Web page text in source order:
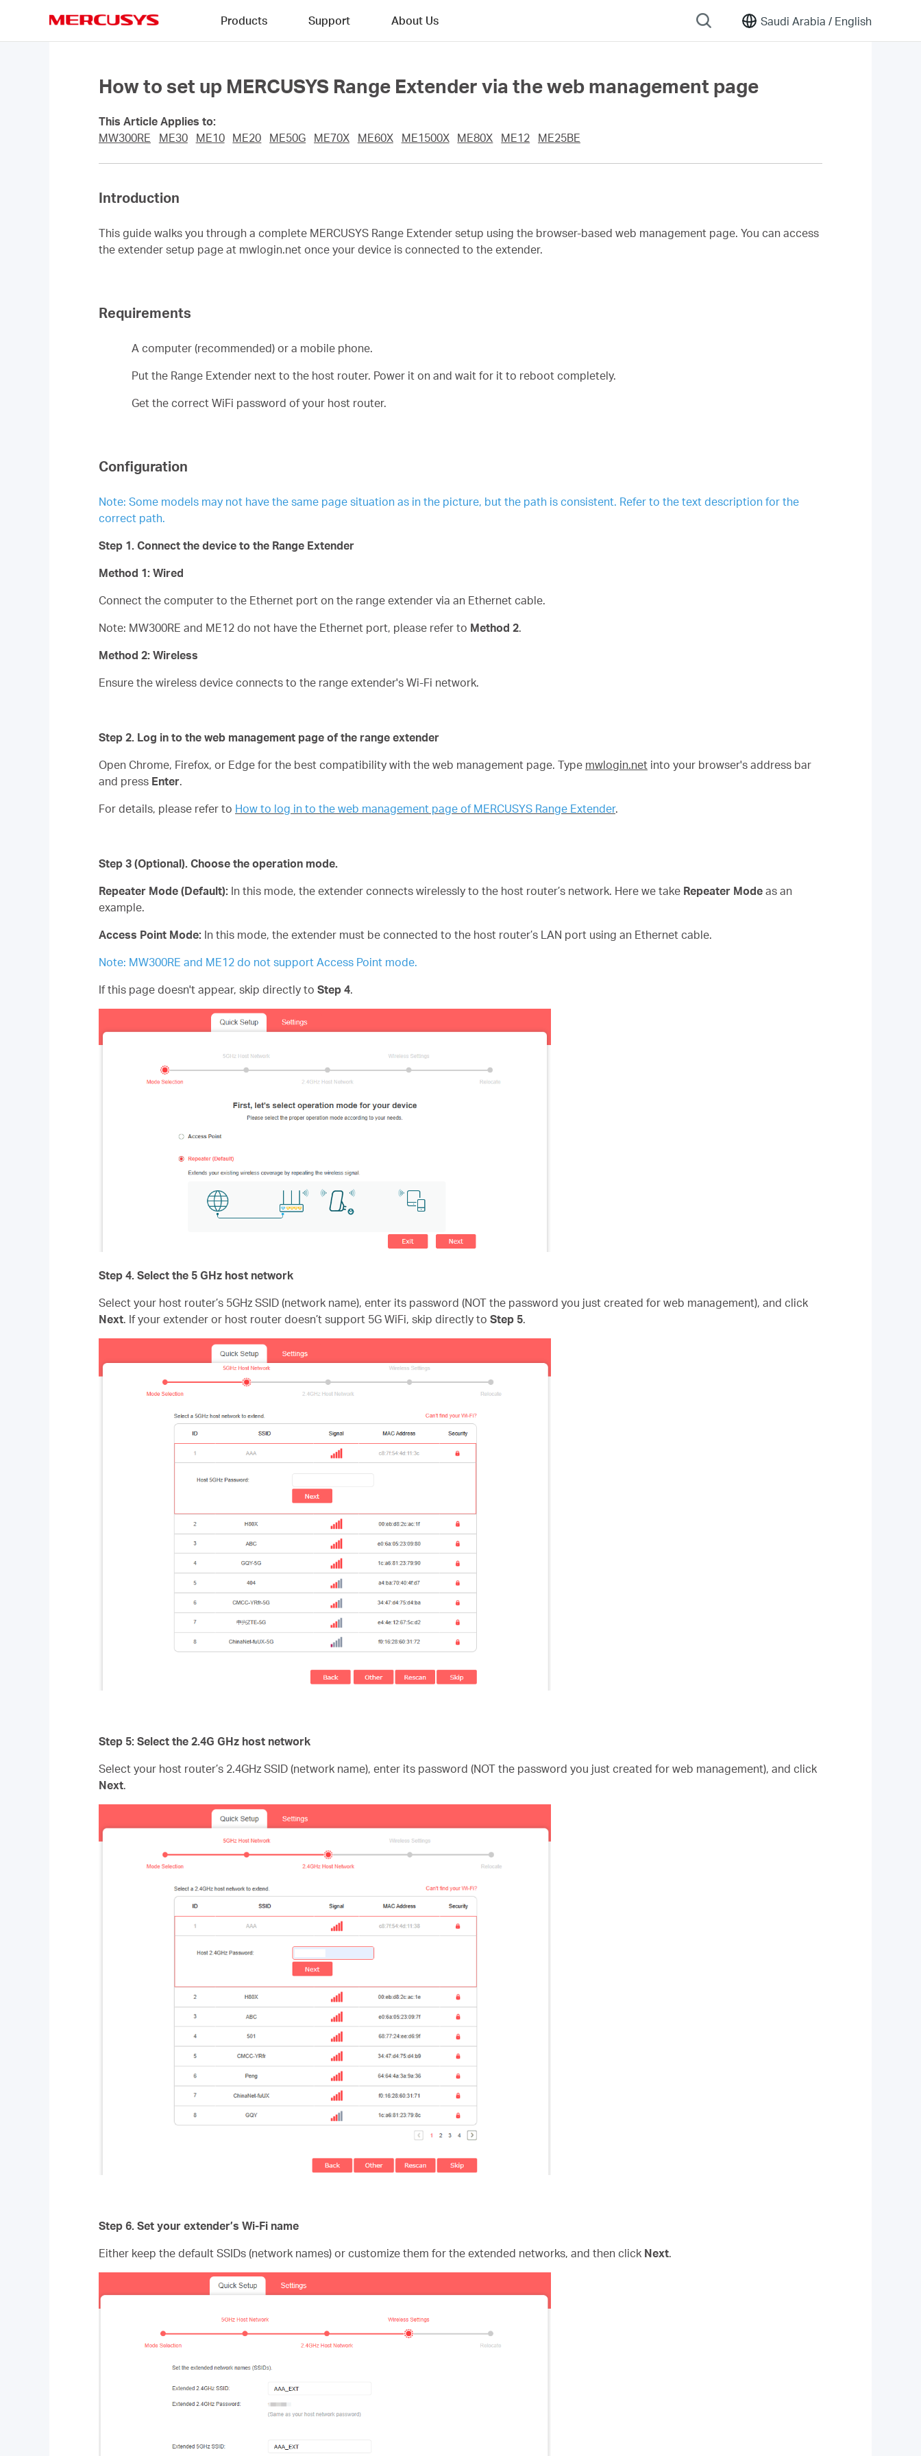
Saudi Arabia / English
Products Support About Us
How to set up MERCUSYS Range Extender via the web management page
This Article Applies to:
MW300RE
ME30 ME10 ME20 ME50G ME70X ME60X ME1500X ME80X ME12 ME25BE
Introduction
This guide walks you through a complete MERCUSYS Range Extender setup using the browser-based web management page. You can access
the extender setup page at mwlogin.net once your device is connected to the extender.
Requirements
A computer (recommended) or a mobile phone.
Put the Range Extender next to the host router. Power it on and wait for it to reboot completely.
Get the correct WiFi password of your host router.
Configuration
Note: Some models may not have the same page situation as in the picture, but the path is consistent. Refer to the text description for the
correct path.
Step 1. Connect the device to the Range Extender
Method 1: Wired
Connect the computer to the Ethernet port on the range extender via an Ethernet cable.
Note: MW300RE and ME12 do not have the Ethernet port, please refer to Method 2.
Method 2: Wireless
Ensure the wireless device connects to the range extender's Wi-Fi network.
Step 2. Log in to the web management page of the range extender
Open Chrome, Firefox, or Edge for the best compatibility with the web management page. Type mwlogin.net into your browser's address bar
and press Enter.
For details, please refer to How to log in to the web management page of MERCUSYS Range Extender.
Step 3 (Optional). Choose the operation mode.
Repeater Mode (Default): In this mode, the extender connects wirelessly to the host router’s network. Here we take Repeater Mode as an
example.
Access Point Mode: In this mode, the extender must be connected to the host router’s LAN port using an Ethernet cable.
Note: MW300RE and ME12 do not support Access Point mode.
If this page doesn't appear, skip directly to Step 4.
Step 4. Select the 5 GHz host network
Select your host router’s 5GHz SSID (network name), enter its password (NOT the password you just created for web management), and click
Next. If your extender or host router doesn’t support 5G WiFi, skip directly to Step 5.
Step 5: Select the 2.4G GHz host network
Select your host router’s 2.4GHz SSID (network name), enter its password (NOT the password you just created for web management), and click
Next.
Step 6. Set your extender’s Wi-Fi name
Either keep the default SSIDs (network names) or customize them for the extended networks, and then click Next.